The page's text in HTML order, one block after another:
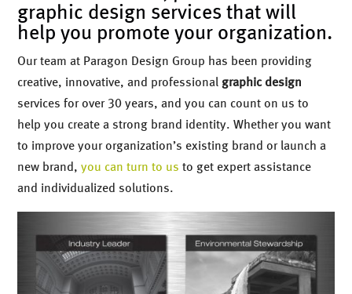
graphic design services that will
help you promote your organization.
Our team at Paragon Design Group has been providing
creative, innovative, and professional graphic design
services for over 30 years, and you can count on us to
help you create a strong brand identity. Whether you want
to improve your organization’s existing brand or launch a
new brand,you can turn to us to get expert assistance
and individualized solutions.